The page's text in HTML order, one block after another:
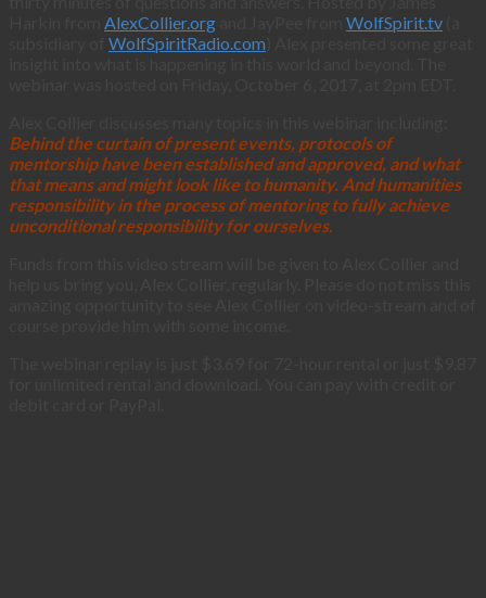
AlexCollier.org WolfSpirit.tv
WolfSpiritRadio.com
Behind the curtain of present events, protocols of
mentorship have been established and approved, and what
that means and might look like to humanity. And humanities
responsibility in the process of mentoring to fully achieve
unconditional responsibility for ourselves.